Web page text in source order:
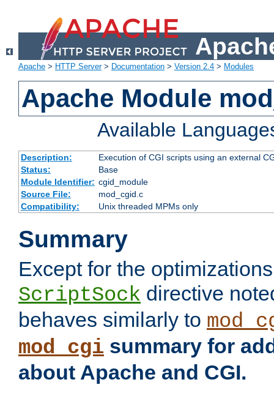
Apache > HTTP Server> Documentation > Version 2.4 > Modules
Apache Module
Available
Description:
Execution of CGI scripts using an external
Status:
Base
Module Identifier: cgid_module
Source File:
mod_cgid.c
Compatibility:
Unix threaded MPMs only
Summary
Except for the
ScriptSock directive
behaves similarly to
mod_cgi summary for
about Apache and CGI.